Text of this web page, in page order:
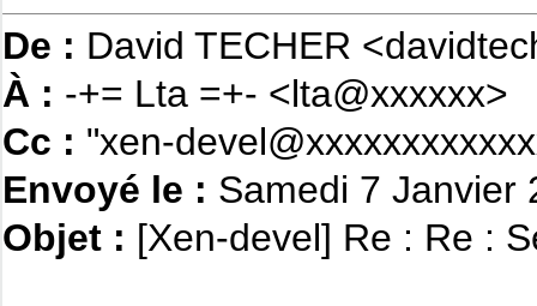
De : David TECHER
À : -+= Lta =+- <lta@xxxxxx>
Cc : "xen-
Envoyé le : Samedi 7 Janvier
Objet : [Xen-devel] Re : Re :